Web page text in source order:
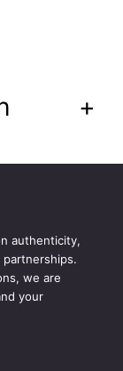
+
authenticity,
we are
your